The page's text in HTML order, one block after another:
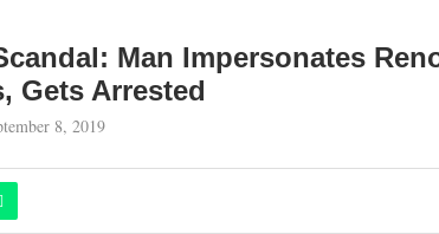
Man Impersonates
Gets Arrested
8, 2019